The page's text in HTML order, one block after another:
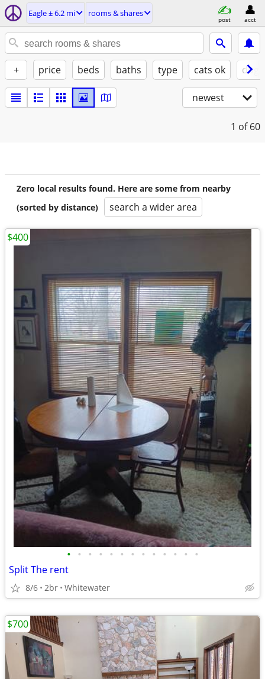
Eagle ± 6.2 mi rooms & shares
post acct
+ price beds baths type cats ok
newest
1 of 60
Zero local results found. Here are some from nearby
(sorted by distance)
search a wider area
• • • • • • • • • • • • •
Split The rent
8/6 2br Whitewater
$400
$700